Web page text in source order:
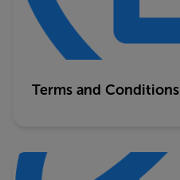
Terms and Conditions